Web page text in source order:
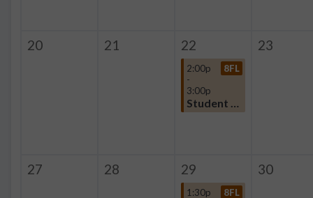
20 21 22
2:00p
-
3:00p
8FL
Student Organization
23
27 28 29
1:30p
8FL
30